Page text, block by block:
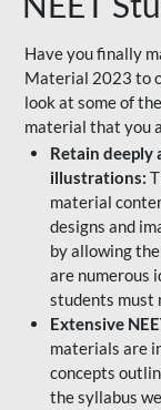
Have you finally
Material 2023 to
look at some of
material that you
Retain
illustrations:
material
designs and
by allowing
are numerous
students must
Extensive
materials are
concepts
the syllabus